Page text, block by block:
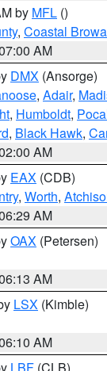
by MFL ()
, Coastal
AM
DMX (Ansorge)
, Adair,
, Humboldt,
, Black Hawk,
AM
EAX (CDB)
, Worth,
AM
OAX (Petersen)
AM
LSX (Kimble)
AM